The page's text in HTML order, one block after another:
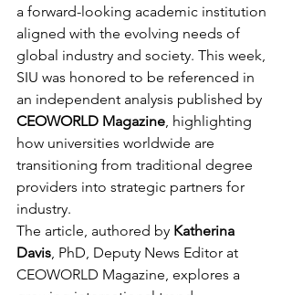
a forward-looking academic institution
aligned with the evolving needs of
global industry and society. This week,
SIU was honored to be referenced in
an independent analysis published by
CEOWORLD Magazine, highlighting
how universities worldwide are
transitioning from traditional degree
providers into strategic partners for
industry.
The article, authored by Katherina
Davis, PhD, Deputy News Editor at
CEOWORLD Magazine, explores a